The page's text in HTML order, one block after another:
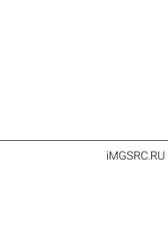
iMGSRC.RU